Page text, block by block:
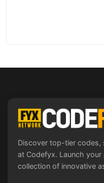
Discover top-tier codes,
at Codefyx. Launch
collection of innovative